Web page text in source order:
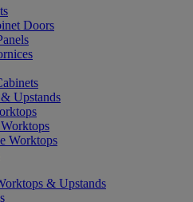
Doors
Upstands
Worktops
& Upstands